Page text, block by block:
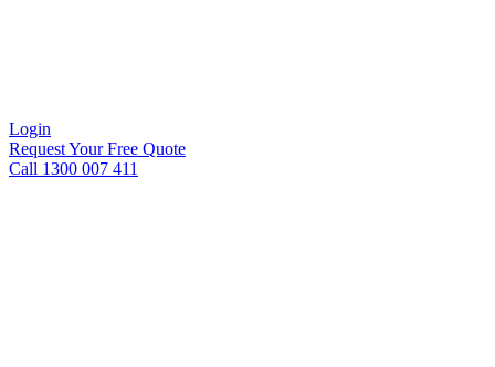
Login
Request Your Free Quote
Call 1300 007 411